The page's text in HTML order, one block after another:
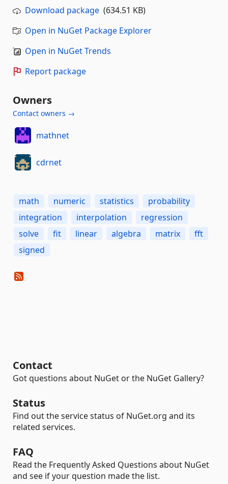
Download package (634.51 KB)
Open in NuGet Package Explorer
Open in NuGet Trends
Report package
Owners
Contact owners →
mathnet
cdrnet
math numeric statistics
probability
integration
interpolation
regression
solve
fit linear algebra matrix
fft
signed
Contact
Got questions about NuGet or the NuGet Gallery?
Status
Find out the service status of NuGet.org and its
related services.
FAQ
Read the Frequently Asked Questions about NuGet
and see if your question made the list.